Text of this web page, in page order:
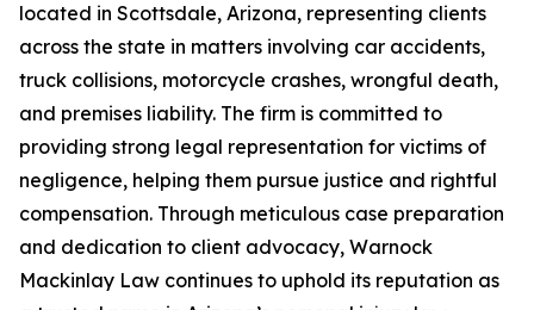
located in Scottsdale, Arizona, representing clients
across the state in matters involving car accidents,
truck collisions, motorcycle crashes, wrongful death,
and premises liability. The firm is committed to
providing strong legal representation for victims of
negligence, helping them pursue justice and rightful
compensation. Through meticulous case preparation
and dedication to client advocacy, Warnock
Mackinlay Law continues to uphold its reputation as